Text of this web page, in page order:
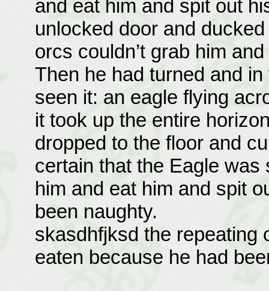
and eat him and spit out
unlocked door and
orcs couldn’t grab him
Then he had turned and
seen it: an eagle flying
it took up the entire
dropped to the floor and
certain that the Eagle
him and eat him and spit
been naughty.
skasdhfjksd the repeating
eaten because he had